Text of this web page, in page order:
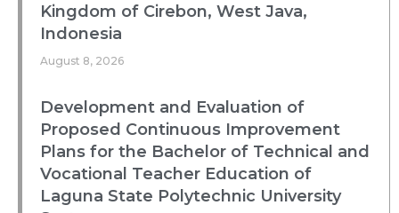
Kingdom of Cirebon, West Java,
Indonesia
August 8, 2026
Development and Evaluation of
Proposed Continuous Improvement
Plans for the Bachelor of Technical and
Vocational Teacher Education of
Laguna State Polytechnic University